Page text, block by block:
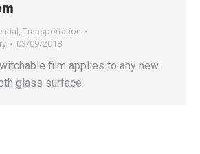
Transportation
03/09/2018
film applies to any new
glass surface